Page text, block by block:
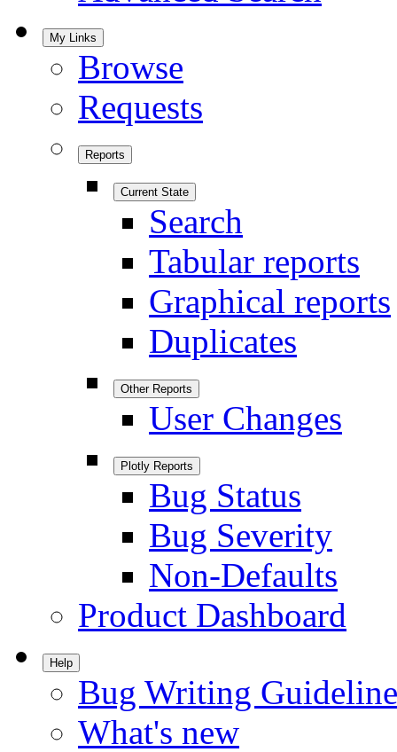
My Links
Browse
Requests
Reports
Current State
Search
Tabular reports
Graphical reports
Duplicates
Other Reports
User Changes
Plotly Reports
Bug Status
Bug Severity
Non-Defaults
Product Dashboard
Help
Bug Writing
What's new